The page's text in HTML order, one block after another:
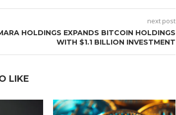
next post
HOLDINGS EXPANDS BITCOIN HOLDINGS
WITH $1.1 BILLION INVESTMENT
LIKE